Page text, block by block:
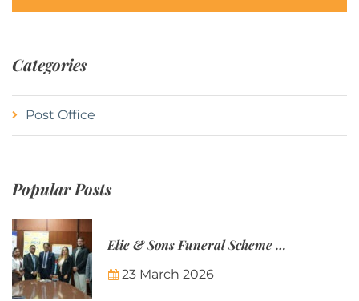
Categories
Post Office
Popular Posts
Elie & Sons Funeral Scheme and the Mauritius Post are partnering to make funeral plans more accessible to Mauritian families.
23 March 2026